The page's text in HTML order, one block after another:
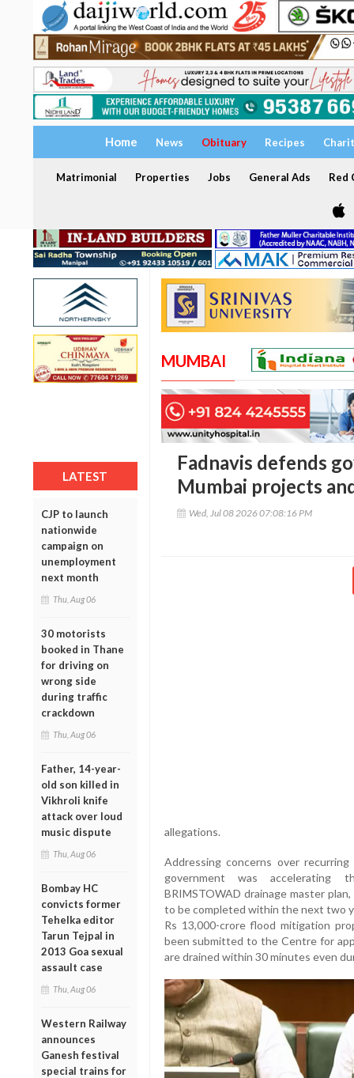
Home News Obituary Recipes
Matrimonial Properties Jobs General Ads Red
LATEST
CJP to launch
nationwide
campaign on
unemployment
next month
Thu, Aug 06
30 motorists
booked in Thane
for driving on
wrong side
during traffic
crackdown
Thu, Aug 06
Father, 14-year-
old son killed in
Vikhroli knife
attack over loud
music dispute
Thu, Aug 06
Bombay HC
convicts former
Tehelka editor
Tarun Tejpal in
2013 Goa sexual
assault case
Thu, Aug 06
Western Railway
announces
Ganesh festival
special trains for
MUMBAI
Fadnavis defends
Mumbai projects
Wed, Jul 08 2026 07:08:16 PM
allegations.
Addressing concerns over
government was accelerating
BRIMSTOWAD drainage master
to be completed within the next two
Rs 13,000-crore flood mitigation
been submitted to the Centre for
are drained within 30 minutes even